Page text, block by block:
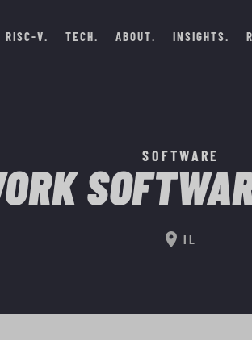
RISC-V TECH ABOUT INSIGHTS
SOFTWARE
location_on IL